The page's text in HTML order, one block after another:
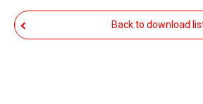
non-profit commercial use.
The transfer of any and all
Back to download